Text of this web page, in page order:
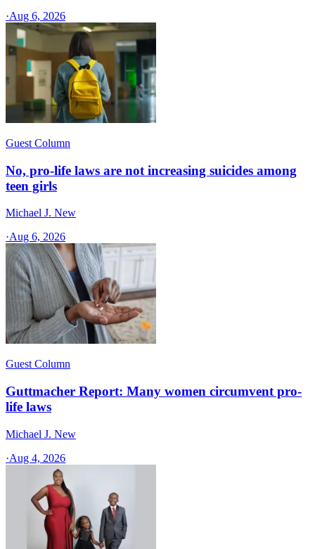
·Aug 6, 2026
Guest Column
No, pro-life laws are not increasing suicides among
teen girls
Michael J. New
·Aug 6, 2026
Guest Column
Guttmacher Report: Many women circumvent pro-
life laws
Michael J. New
·Aug 4, 2026